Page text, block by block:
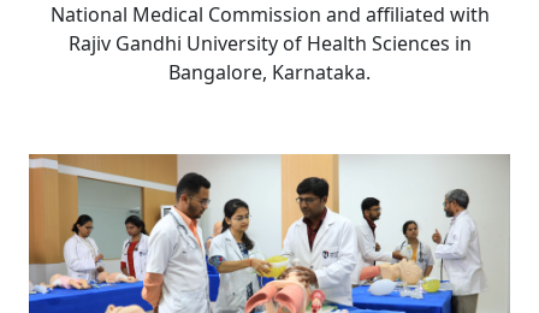
National Medical Commission and affiliated with
Rajiv Gandhi University of Health Sciences in
Bangalore, Karnataka.